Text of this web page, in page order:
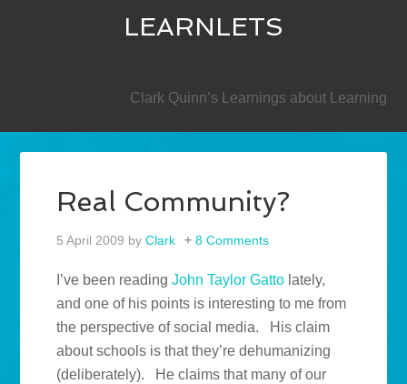
LEARNLETS
Clark Quinn’s Learnings about Learning
Real Community?
5 April 2009 byClark 8 Comments
I’ve been readingJohn Taylor Gatto lately,
and one of his points is interesting to me from
the perspective of social media. His claim
about schools is that they’re dehumanizing
(deliberately). He claims that many of our